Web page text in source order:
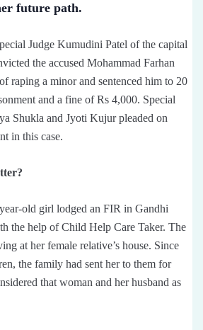
future path.
Judge Kumudini Patel of the capital
the accused Mohammad Farhan
raping a minor and sentenced him to 20
and a fine of Rs 4,000. Special
Shukla and Jyoti Kujur pleaded on
in this case.
old girl lodged an FIR in Gandhi
the help of Child Help Care Taker. The
at her female relative’s house. Since
the family had sent her to them for
that woman and her husband as